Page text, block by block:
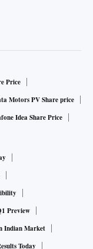
Price
Motors PV Share price
Idea Share Price
Preview
Indian Market
Today